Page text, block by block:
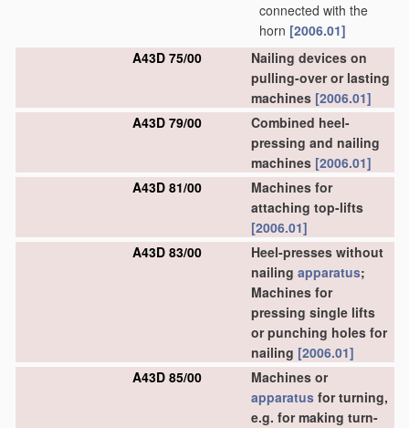
connected with the
horn [2006.01]
A43D 75/00
Nailing devices on
pulling-over or lasting
machines [2006.01]
A43D 79/00
Combined heel-
pressing and nailing
machines [2006.01]
A43D 81/00
Machines for
attaching top-lifts
[2006.01]
A43D 83/00
Heel-presses without
nailing apparatus;
Machines for
pressing single lifts
or punching holes for
nailing [2006.01]
A43D 85/00
Machines or
apparatus for turning,
e.g. for making turn-